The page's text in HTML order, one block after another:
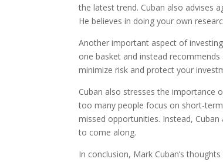
the latest trend. Cuban also advises
He believes in doing your own
Another important aspect of
one basket and instead
minimize risk and protect your
Cuban also stresses the importance
too many people focus on short-
missed opportunities. Instead,
to come along.
In conclusion, Mark Cuban’s